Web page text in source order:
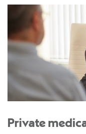
Private